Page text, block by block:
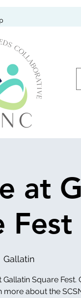
at
Fest
Gallatin
Square Fest.
about the